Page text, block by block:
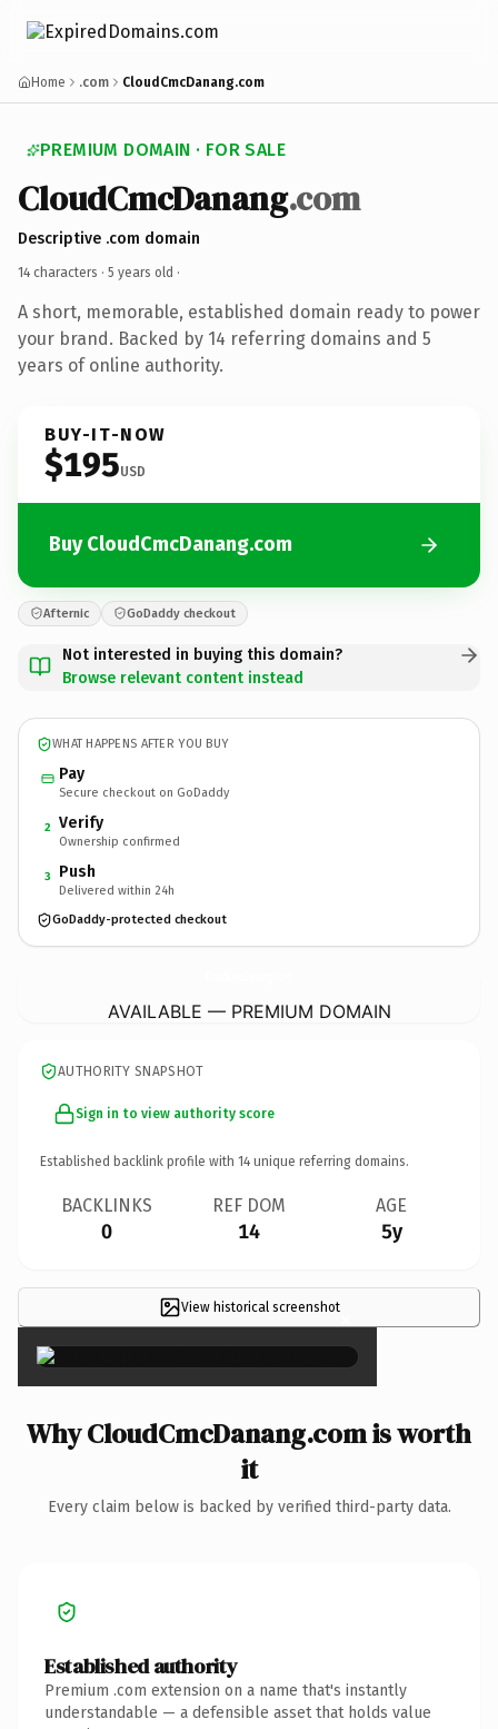
Home .com CloudCmcDanang.com
PREMIUM DOMAIN · FOR SALE
CloudCmcDanang.com
Descriptive .com domain
14 characters · 5 years old ·
A short, memorable, established domain ready to power
your brand. Backed by 14 referring domains and 5
years of online authority.
BUY-IT-NOW
$195USD
Buy CloudCmcDanang.com
Afternic GoDaddy checkout
Not interested in buying this domain?
Browse relevant content instead
WHAT HAPPENS AFTER YOU BUY
Pay
Secure checkout on GoDaddy
2 Verify
Ownership confirmed
3 Push
Delivered within 24h
GoDaddy-protected checkout
AVAILABLE — PREMIUM DOMAIN
AUTHORITY SNAPSHOT
Sign in to view authority score
Established backlink profile with 14 unique referring domains.
BACKLINKS
0
REF DOM
14
AGE
5y
View historical screenshot×
Why CloudCmcDanang.com is worth
it
Every claim below is backed by verified third-party data.
Established authority
Premium .com extension on a name that's instantly
understandable — a defensible asset that holds value